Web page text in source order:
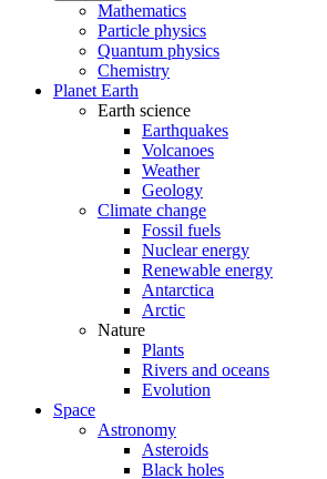
Mathematics
Particle physics
Quantum physics
Chemistry
Planet Earth
Earth science
Earthquakes
Volcanoes
Weather
Geology
Climate change
Fossil fuels
Nuclear energy
Renewable energy
Antarctica
Arctic
Nature
Plants
Rivers and oceans
Evolution
Space
Astronomy
Asteroids
Black holes